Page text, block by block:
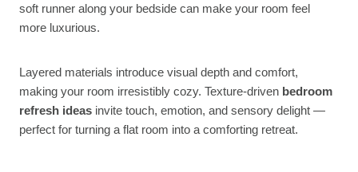
soft runner along your bedside can make your room feel
more luxurious.
Layered materials introduce visual depth and comfort,
making your room irresistibly cozy. Texture-driven bedroom
refresh ideas invite touch, emotion, and sensory delight —
perfect for turning a flat room into a comforting retreat.